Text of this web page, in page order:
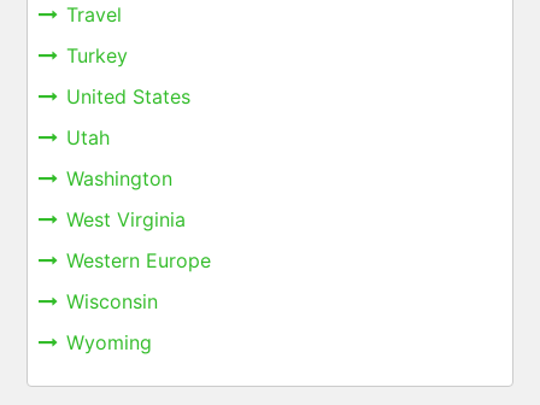
Travel
Turkey
United States
Utah
Washington
West Virginia
Western Europe
Wisconsin
Wyoming